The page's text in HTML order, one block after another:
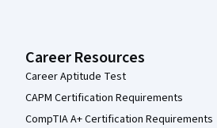
Career Resources
Career Aptitude Test
CAPM Certification Requirements
CompTIA A+ Certification Requirements